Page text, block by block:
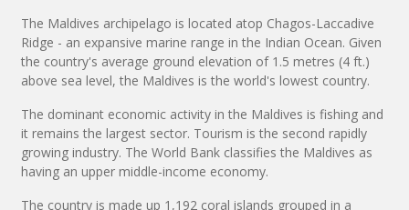
The Maldives archipelago is located atop Chagos-Laccadive
Ridge - an expansive marine range in the Indian Ocean. Given
the country's average ground elevation of 1.5 metres (4 ft.)
above sea level, the Maldives is the world's lowest country.
The dominant economic activity in the Maldives is fishing and
it remains the largest sector. Tourism is the second rapidly
growing industry. The World Bank classifies the Maldives as
having an upper middle-income economy.
The country is made up 1,192 coral islands grouped in a